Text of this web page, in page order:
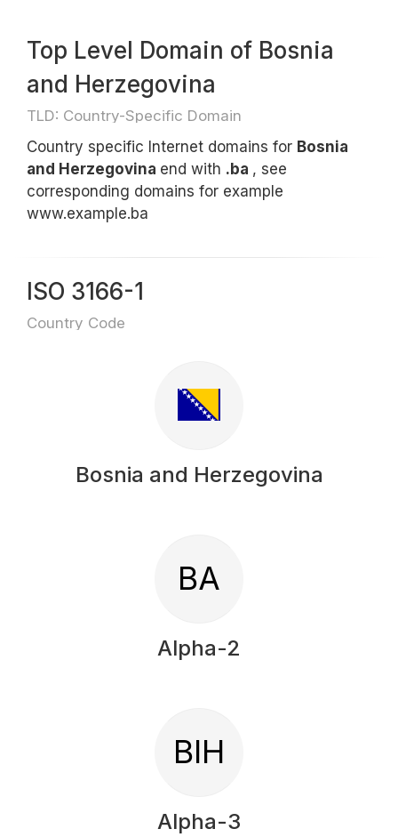
Top Level Domain of Bosnia
and Herzegovina
TLD: Country-Specific Domain
Country specific Internet domains for Bosnia
and Herzegovina end with .ba , see
corresponding domains for example
www.example.ba
ISO 3166-1
Country Code
Bosnia and Herzegovina
BA
Alpha-2
BIH
Alpha-3